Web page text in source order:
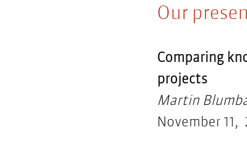
Our
Comparing
projects
Martin
November 11,